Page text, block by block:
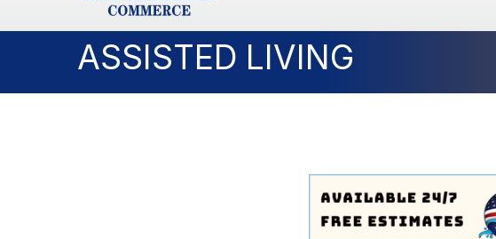
ASSISTED LIVING